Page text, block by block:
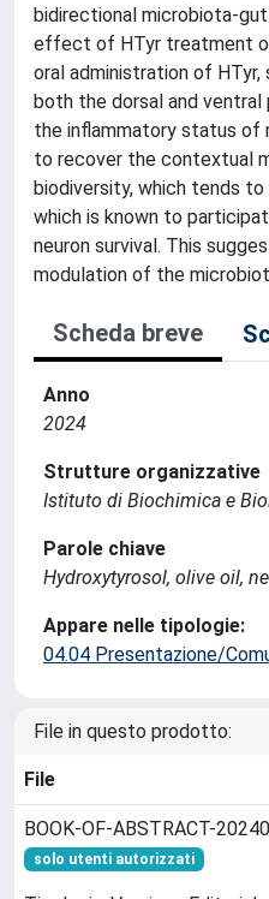
bidirectional microbiota-
effect of HTyr treatment
oral administration of
both the dorsal and
the inflammatory status of
to recover the contextual
biodiversity, which tends
which is known to
neuron survival. This
modulation of the
Scheda breve
Anno
2024
Strutture organizzative
Istituto di Biochimica e
Parole chiave
Hydroxytyrosol, olive oil,
Appare nelle tipologie:
04.04 Presentazione/
File in questo prodotto:
File
BOOK-OF-ABSTRACT-
solo utenti autorizzati